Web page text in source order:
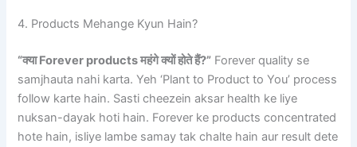
4. Products Mehange Kyun Hain?
“क्या Forever products महंगे क्यों होते हैं?” Forever quality se
samjhauta nahi karta. Yeh ‘Plant to Product to You’ process
follow karte hain. Sasti cheezein aksar health ke liye
nuksan-dayak hoti hain. Forever ke products concentrated
hote hain, isliye lambe samay tak chalte hain aur result dete